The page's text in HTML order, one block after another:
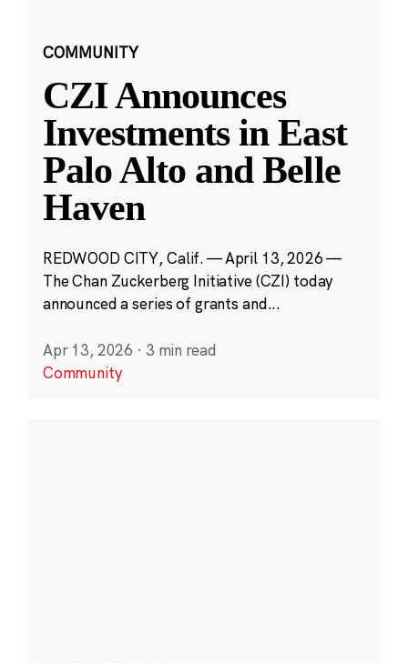
COMMUNITY
CZI Announces
Investments in East
Palo Alto and Belle
Haven
REDWOOD CITY, Calif. — April 13, 2026 —
The Chan Zuckerberg Initiative (CZI) today
announced a series of grants and...
Apr 13, 2026 · 3 min read
Community